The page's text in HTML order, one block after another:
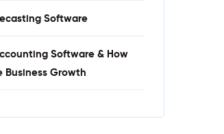
Software
Software & How
Business Growth